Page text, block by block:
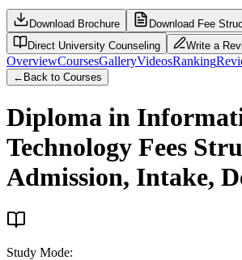
Download Brochure
Download Fee
Direct University Counseling
Write a
OverviewCoursesGalleryVideosRanking
← Back to Courses
Diploma in
Technology Fees
Admission, Intake,
Study Mode: